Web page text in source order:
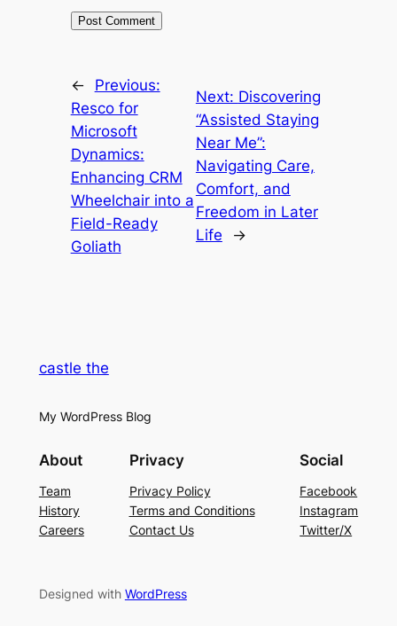
←
Previous:
Resco for
Microsoft
Dynamics:
Enhancing CRM
Wheelchair into a
Field-Ready
Goliath
Next: Discovering
“Assisted Staying
Near Me”:
Navigating Care,
Comfort, and
Freedom in Later
Life
→
castle the
My WordPress Blog
About
Team
History
Careers
Privacy
Privacy Policy
Terms and Conditions
Contact Us
Social
Facebook
Instagram
Twitter/X
Designed with WordPress